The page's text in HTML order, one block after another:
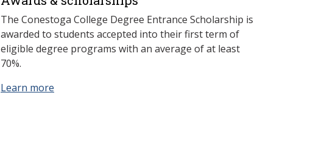
The Conestoga College Degree Entrance Scholarship is
awarded to students accepted into their first term of
eligible degree programs with an average of at least
70%.
Learn more